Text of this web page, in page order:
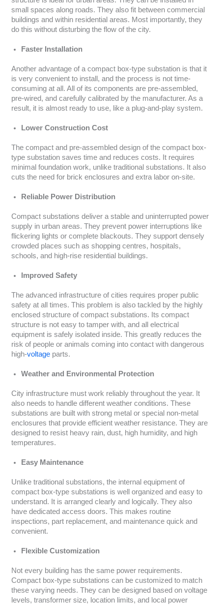
small spaces along roads. They also fit between commercial
buildings and within residential areas. Most importantly, they
do this without disturbing the flow of the city.
Faster Installation
Another advantage of a compact box-type substation is that it
is very convenient to install, and the process is not time-
consuming at all. All of its components are pre-assembled,
pre-wired, and carefully calibrated by the manufacturer. As a
result, it is almost ready to use, like a plug-and-play system.
Lower Construction Cost
The compact and pre-assembled design of the compact box-
type substation saves time and reduces costs. It requires
minimal foundation work, unlike traditional substations. It also
cuts the need for brick enclosures and extra labor on-site.
Reliable Power Distribution
Compact substations deliver a stable and uninterrupted power
supply in urban areas. They prevent power interruptions like
flickering lights or complete blackouts. They support densely
crowded places such as shopping centres, hospitals,
schools, and high-rise residential buildings.
Improved Safety
The advanced infrastructure of cities requires proper public
safety at all times. This problem is also tackled by the highly
enclosed structure of compact substations. Its compact
structure is not easy to tamper with, and all electrical
equipment is safely isolated inside. This greatly reduces the
risk of people or animals coming into contact with dangerous
high-voltageparts.
Weather and Environmental Protection
City infrastructure must work reliably throughout the year. It
also needs to handle different weather conditions. These
substations are built with strong metal or special non-metal
enclosures that provide efficient weather resistance. They are
designed to resist heavy rain, dust, high humidity, and high
temperatures.
Easy Maintenance
Unlike traditional substations, the internal equipment of
compact box-type substations is well organized and easy to
understand. It is arranged clearly and logically. They also
have dedicated access doors. This makes routine
inspections, part replacement, and maintenance quick and
convenient.
Flexible Customization
Not every building has the same power requirements.
Compact box-type substations can be customized to match
these varying needs. They can be designed based on voltage
levels, transformer size, location limits, and local power